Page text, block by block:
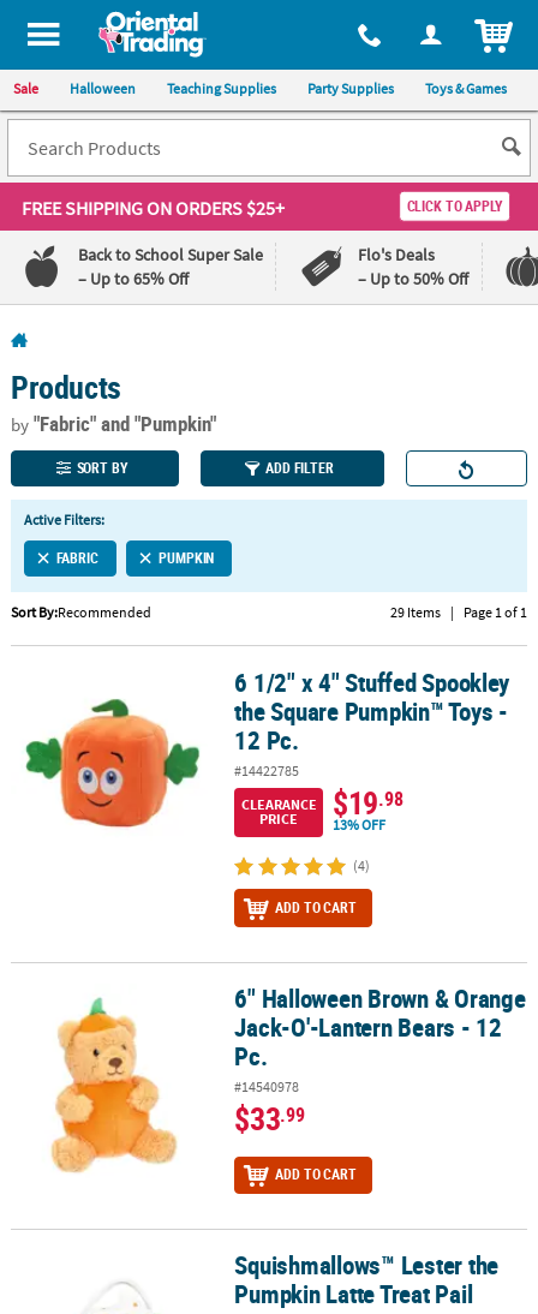
All content on this site is available, via phone, at 1-800-875-8480
Sale Halloween Teaching Supplies Party Supplies Toys & Games
FREE SHIPPINGON ORDERS $25+ CLICK TO APPLY
Back to School Super Sale
– Up to 65% Off
Flo's Deals
– Up to 50% Off
110%
Lowest
Price
100%
Happiness
Guarantee
QUICK
LINKS
CUSTOMER
SERVICE
ABOUT
SECURE
SHOPPING
Products
by"Fabric"and "Pumpkin"
SORT BY ADD FILTER
Active Filters:
FABRIC PUMPKIN
Sort By:Recommended 29 Items | Page 1 of 1
6 1/2" x 4" Stuffed Spookley the Square Pumpkin™ Toys - 12 Pc.
6 1/2" x 4" Stuffed Spookley
the Square Pumpkin™ Toys -
12 Pc.
#14422785
CLEARANCE
PRICE
$19.98
13% OFF
(4)
ADD TO CART
6" Halloween Brown & Orange Jack-O'-Lantern Bears - 12 Pc.
6" Halloween Brown & Orange
Jack-O'-Lantern Bears - 12
Pc.
#14540978
$33.99
ADD TO CART
Squishmallows™ Lester the Pumpkin Latte Treat Pail
Squishmallows™ Lester the
Pumpkin Latte Treat Pail